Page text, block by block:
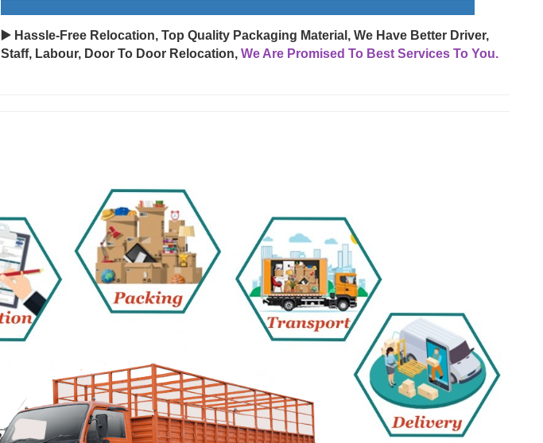
▶️ Hassle-Free Relocation, Top Quality Packaging Material, We Have Better Driver,
Staff, Labour, Door To Door Relocation, We Are Promised To Best Services To You.